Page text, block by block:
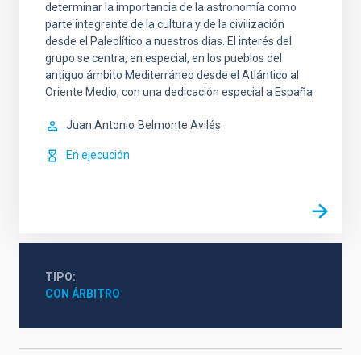
determinar la importancia de la astronomía como
parte integrante de la cultura y de la civilización
desde el Paleolítico a nuestros días. El interés del
grupo se centra, en especial, en los pueblos del
antiguo ámbito Mediterráneo desde el Atlántico al
Oriente Medio, con una dedicación especial a España
Juan Antonio Belmonte Avilés
En ejecución
TIPO
CON ÁRBITRO